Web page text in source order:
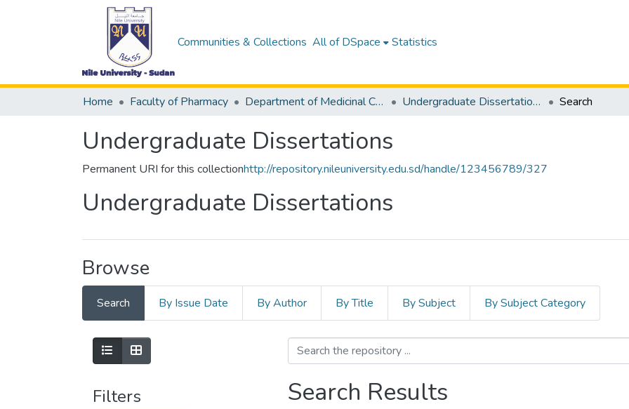
Communities & Collections All of DSpace Statistics
Home Faculty of Pharmacy Department of Medicinal Chemistry Undergraduate Dissertations Search
Undergraduate Dissertations
Permanent URI for this collectionhttp://repository.nileuniversity.edu.sd/handle/123456789/327
Undergraduate Dissertations
Browse
Search By Issue Date By Author By Title By Subject By Subject Category
Filters Search Results